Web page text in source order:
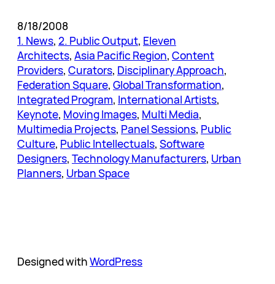
8/18/2008
1. News, 2. Public Output, Eleven
Architects, Asia Pacific Region, Content
Providers, Curators, Disciplinary Approach
Federation Square, Global Transformation
Integrated Program, International Artists
Keynote, Moving Images, Multi Media
Multimedia Projects, Panel Sessions, Public
Culture, Public Intellectuals, Software
Designers, Technology Manufacturers, Urban
Planners, Urban Space
Designed withWordPress